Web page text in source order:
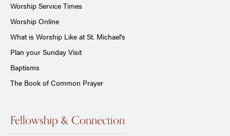
Worship Service Times
Worship Online
What is Worship Like at St. Michael's
Plan your Sunday Visit
Baptisms
The Book of Common Prayer
Fellowship & Connection